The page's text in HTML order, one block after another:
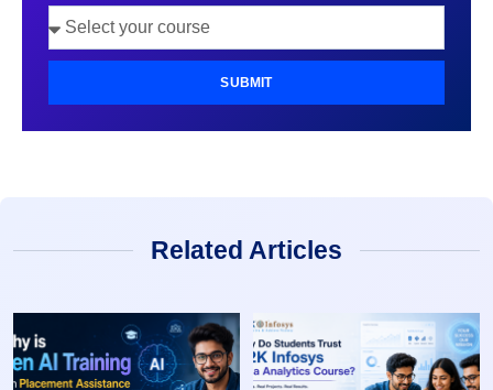
SUBMIT
Related Articles